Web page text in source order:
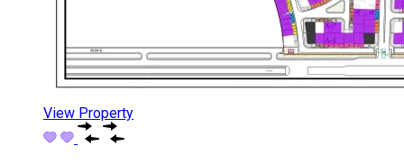
View Property